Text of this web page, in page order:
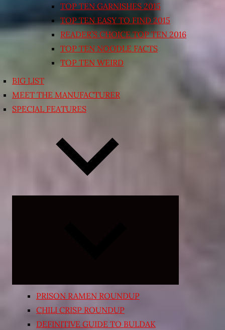
TOP TEN GARNISHES 2015
TOP TEN EASY TO FIND 2015
READER’S CHOICE TOP TEN 2016
TOP TEN NOODLE FACTS
TOP TEN WEIRD
BIG LIST
MEET THE MANUFACTURER
SPECIAL FEATURES
PRISON RAMEN ROUNDUP
CHILI CRISP ROUNDUP
DEFINITIVE GUIDE TO BULDAK